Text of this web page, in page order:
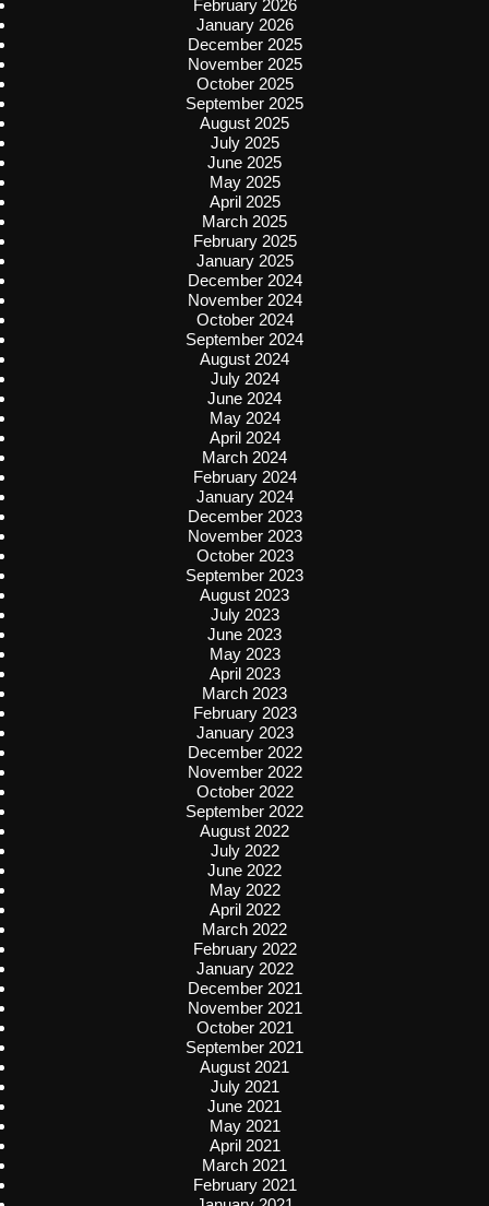
February 2026
January 2026
December 2025
November 2025
October 2025
September 2025
August 2025
July 2025
June 2025
May 2025
April 2025
March 2025
February 2025
January 2025
December 2024
November 2024
October 2024
September 2024
August 2024
July 2024
June 2024
May 2024
April 2024
March 2024
February 2024
January 2024
December 2023
November 2023
October 2023
September 2023
August 2023
July 2023
June 2023
May 2023
April 2023
March 2023
February 2023
January 2023
December 2022
November 2022
October 2022
September 2022
August 2022
July 2022
June 2022
May 2022
April 2022
March 2022
February 2022
January 2022
December 2021
November 2021
October 2021
September 2021
August 2021
July 2021
June 2021
May 2021
April 2021
March 2021
February 2021